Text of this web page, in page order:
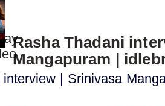
Rasha Thadani
Mangapuram |
| Srinivasa